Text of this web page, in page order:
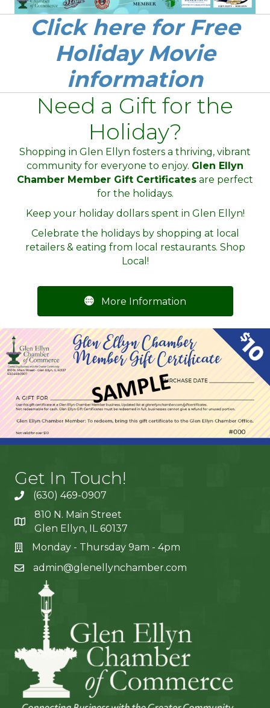
Click here for Free
Holiday Movie
information
Need a Gift for the
Holiday?
Shopping in Glen Ellyn fosters a thriving, vibrant
community for everyone to enjoy. Glen Ellyn
Chamber Member Gift Certificates are perfect
for the holidays.
Keep your holiday dollars spent in Glen Ellyn!
Celebrate the holidays by shopping at local
retailers & eating from local restaurants. Shop
Local!
More Information
Get In Touch!
(630) 469-0907
810 N. Main Street
Glen Ellyn, IL 60137
Monday - Thursday 9am - 4pm
admin@glenellynchamber.com